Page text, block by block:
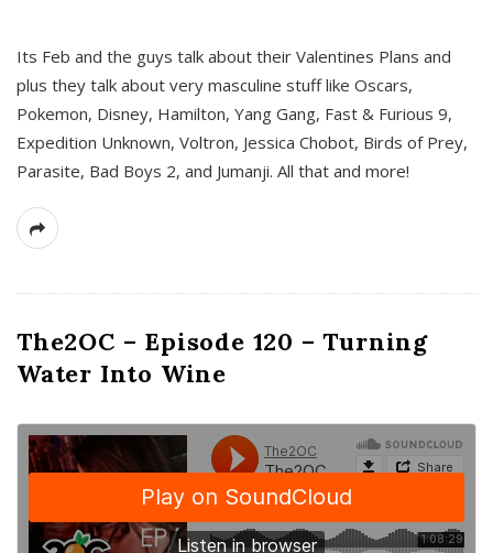
Its Feb and the guys talk about their Valentines Plans and
plus they talk about very masculine stuff like Oscars,
Pokemon, Disney, Hamilton, Yang Gang, Fast & Furious 9,
Expedition Unknown, Voltron, Jessica Chobot, Birds of Prey,
Parasite, Bad Boys 2, and Jumanji. All that and more!
The2OC – Episode 120 – Turning
Water Into Wine